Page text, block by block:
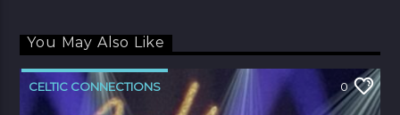
You May Also Like
CELTIC CONNECTIONS 0